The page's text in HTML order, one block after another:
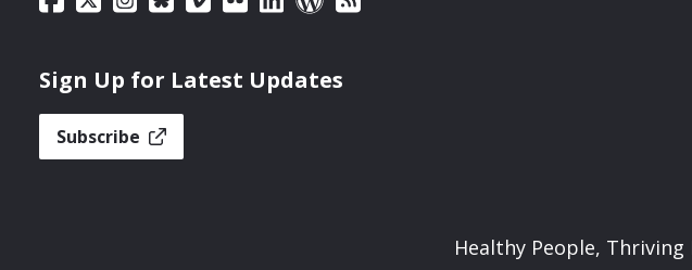
Sign Up for Latest Updates
Subscribe
Healthy People,